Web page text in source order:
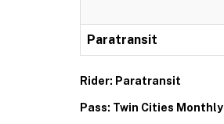
Paratransit
Rider: Paratransit
Pass: Twin Cities Monthly